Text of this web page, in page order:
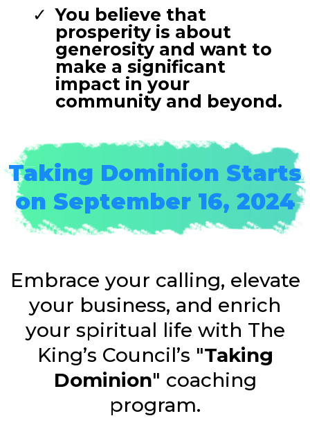
You believe that
prosperity is about
generosity and want to
make a significant
impact in your
community and beyond.
Taking Dominion Starts
on September 16, 2024
Embrace your calling, elevate
your business, and enrich
your spiritual life with The
King’s Council’s "Taking
Dominion" coaching
program.